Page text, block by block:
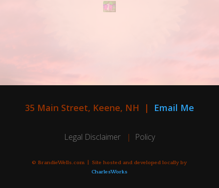
35 Main Street, Keene, NH | Email Me
Legal Disclaimer | Policy
© BrandieWells.com | Site hosted and developed locally by
CharlesWorks